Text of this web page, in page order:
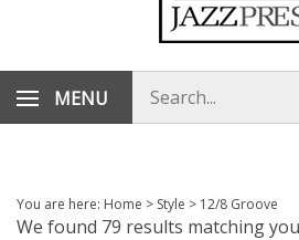
MENU
store
You are here: Home > Style > 12/8 Groove
We found 79 results matching